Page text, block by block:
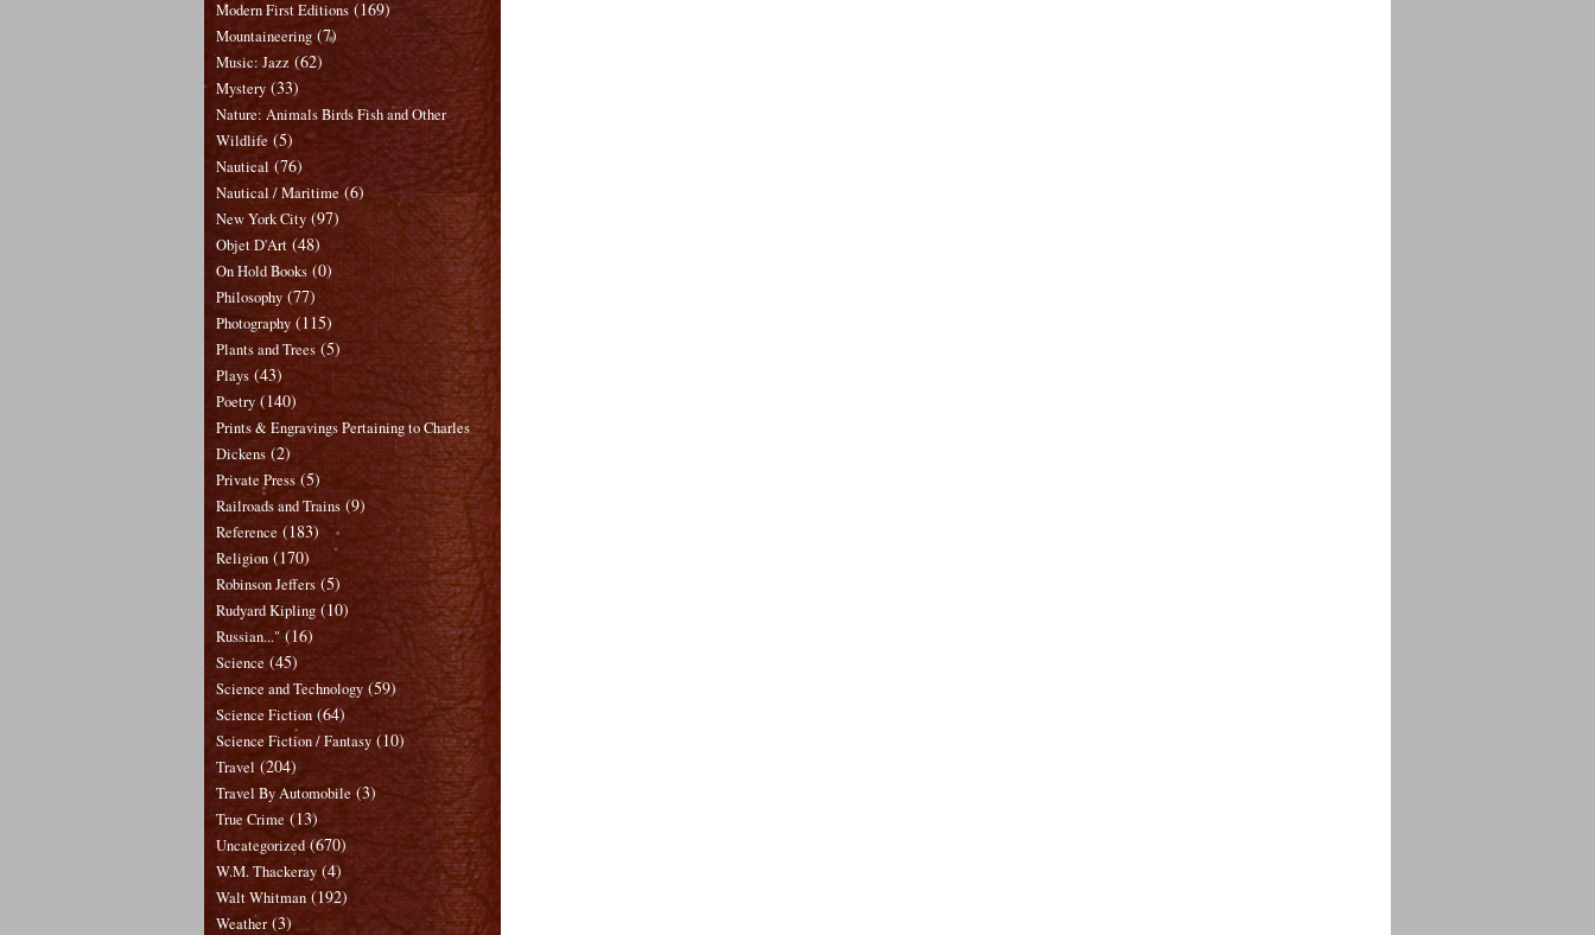
Modern First Editions (169)
Mountaineering (7)
Music: Jazz (62)
Mystery (33)
Nature: Animals Birds Fish and Other
Wildlife (5)
Nautical (76)
Nautical / Maritime (6)
New York City (97)
Objet D'Art (48)
On Hold Books (0)
Philosophy (77)
Photography (115)
Plants and Trees (5)
Plays (43)
Poetry (140)
Prints & Engravings Pertaining to Charles
Dickens (2)
Private Press (5)
Railroads and Trains (9)
Reference (183)
Religion (170)
Robinson Jeffers (5)
Rudyard Kipling (10)
Russian..." (16)
Science (45)
Science and Technology (59)
Science Fiction (64)
Science Fiction / Fantasy (10)
Travel (204)
Travel By Automobile (3)
True Crime (13)
Uncategorized (670)
W.M. Thackeray (4)
Walt Whitman (192)
Weather (3)